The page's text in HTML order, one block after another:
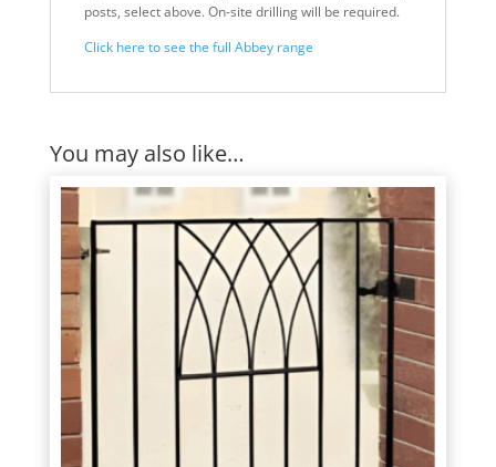
posts, select above. On-site drilling will be required.
Click here to see the full Abbey range
You may also like…